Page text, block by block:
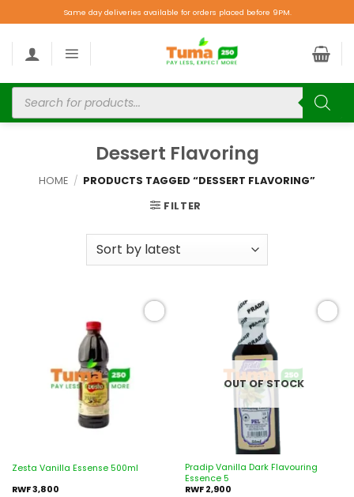
Same day deliveries available for orders placed before 9PM.
Dessert Flavoring
HOME / PRODUCTS TAGGED “DESSERT FLAVORING”
FILTER
Zesta Vanilla Essense 500ml
RWF3,800
OUT OF STOCK
Pradip Vanilla Dark Flavouring
Essence 5
RWF2,900